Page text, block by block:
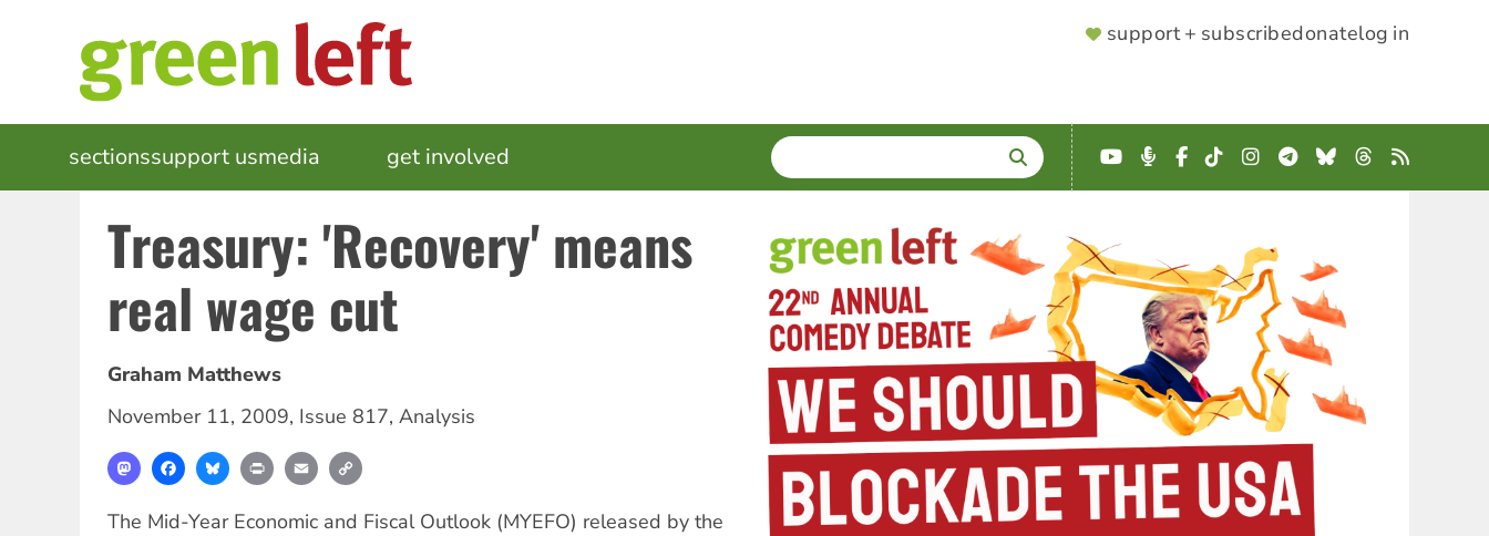
SUPPORTER
support + subscribedonatelog in
MAIN
NAVIGATION
sectionssupport usmedia get involved SEARCH
Enter
terms
YouTube
Podcast
Facebook
TikTokInstagram
Telegram
BlueskyThreads
RSS
Treasury: 'Recovery' means
real wage cut
Graham Matthews
November 11, 2009, Issue 817, Analysis
MastodonFacebookBlueskyPrint Email
The Mid-Year Economic and Fiscal Outlook (MYEFO) released by the